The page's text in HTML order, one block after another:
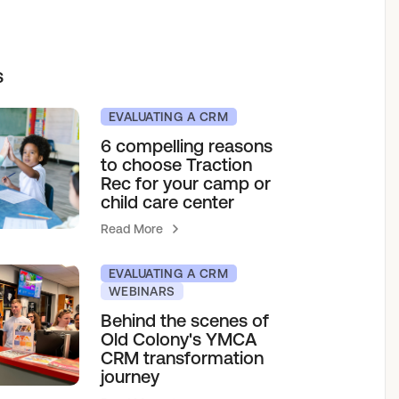
EVALUATING A CRM
6 compelling reasons
to choose Traction
Rec for your camp or
child care center
Read More
EVALUATING A CRM
WEBINARS
Behind the scenes of
Old Colony's YMCA
CRM transformation
journey